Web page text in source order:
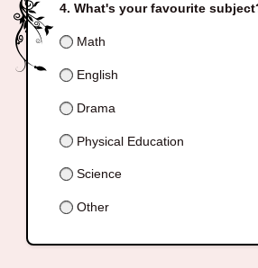
What's your favourite
Math
English
Drama
Physical Education
Science
Other